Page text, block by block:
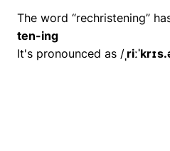
The word “rechristening”
ten-ing
It's pronounced as /